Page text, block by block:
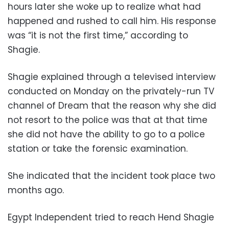
hours later she woke up to realize what had
happened and rushed to call him. His response
was “it is not the first time,” according to
Shagie.
Shagie explained through a televised interview
conducted on Monday on the privately-run TV
channel of Dream that the reason why she did
not resort to the police was that at that time
she did not have the ability to go to a police
station or take the forensic examination.
She indicated that the incident took place two
months ago.
Egypt Independent tried to reach Hend Shagie